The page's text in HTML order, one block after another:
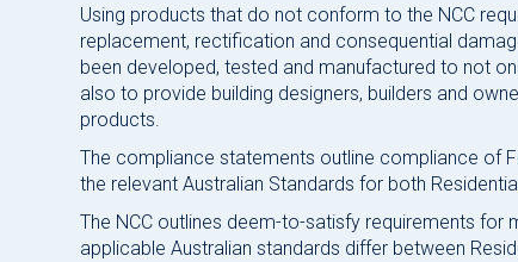
Using products that do not conform to the NCC
replacement, rectification and consequential
been developed, tested and manufactured to not
also to provide building designers, builders and
products.
The compliance statements outline compliance of
the relevant Australian Standards for both
The NCC outlines deem-to-satisfy requirements
applicable Australian standards differ between